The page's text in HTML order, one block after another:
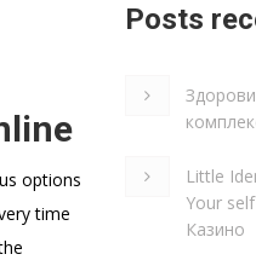
options
time
Posts
Little
Your
Казино